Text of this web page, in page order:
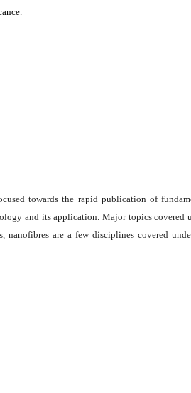
towards the rapid publication of
and its application. Major topics covered
nanofibres are a few disciplines covered